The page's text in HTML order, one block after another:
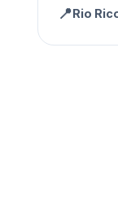
📍Rio